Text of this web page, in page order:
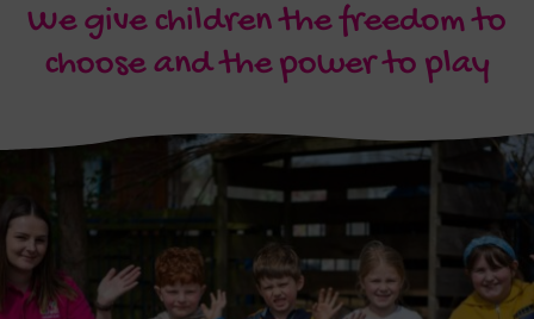
We give children the freedom to
choose and the power to play